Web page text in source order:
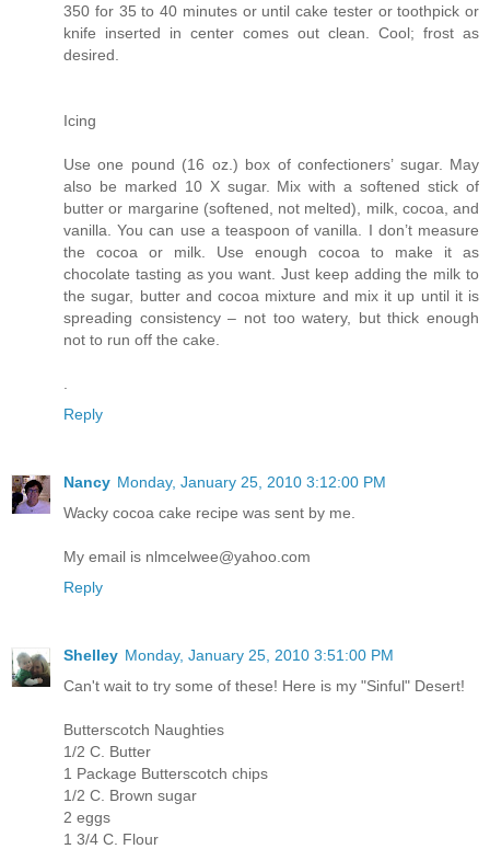
350 for 35 to 40 minutes or until cake tester or toothpick or
knife inserted in center comes out clean. Cool; frost as
desired.
Icing
Use one pound (16 oz.) box of confectioners’ sugar. May
also be marked 10 X sugar. Mix with a softened stick of
butter or margarine (softened, not melted), milk, cocoa, and
vanilla. You can use a teaspoon of vanilla. I don’t measure
the cocoa or milk. Use enough cocoa to make it as
chocolate tasting as you want. Just keep adding the milk to
the sugar, butter and cocoa mixture and mix it up until it is
spreading consistency – not too watery, but thick enough
not to run off the cake.
Reply
Nancy Monday, January 25, 2010 3:12:00 PM
Wacky cocoa cake recipe was sent by me.
My email is nlmcelwee@yahoo.com
Reply
Shelley Monday, January 25, 2010 3:51:00 PM
Can't wait to try some of these! Here is my "Sinful" Desert!
Butterscotch Naughties
1/2 C. Butter
1 Package Butterscotch chips
1/2 C. Brown sugar
2 eggs
1 3/4 C. Flour